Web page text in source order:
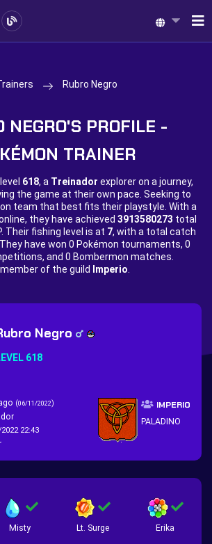
Rubro Negro
NEGRO'S PROFILE -
TRAINER
618, a Treinador explorer on a journey,
the game at their own pace. Seeking to
team that best fits their playstyle. With a
they have achieved 3913580273 total
Their fishing level is at 7, with a total catch
have won 0 Pokémon tournaments, 0
and 0 Bombermon matches.
member of the guild
Imperio
Negro
618
(06/11/2022)
22:43
IMPERIO
PALADINO
Misty Lt. Surge Erika